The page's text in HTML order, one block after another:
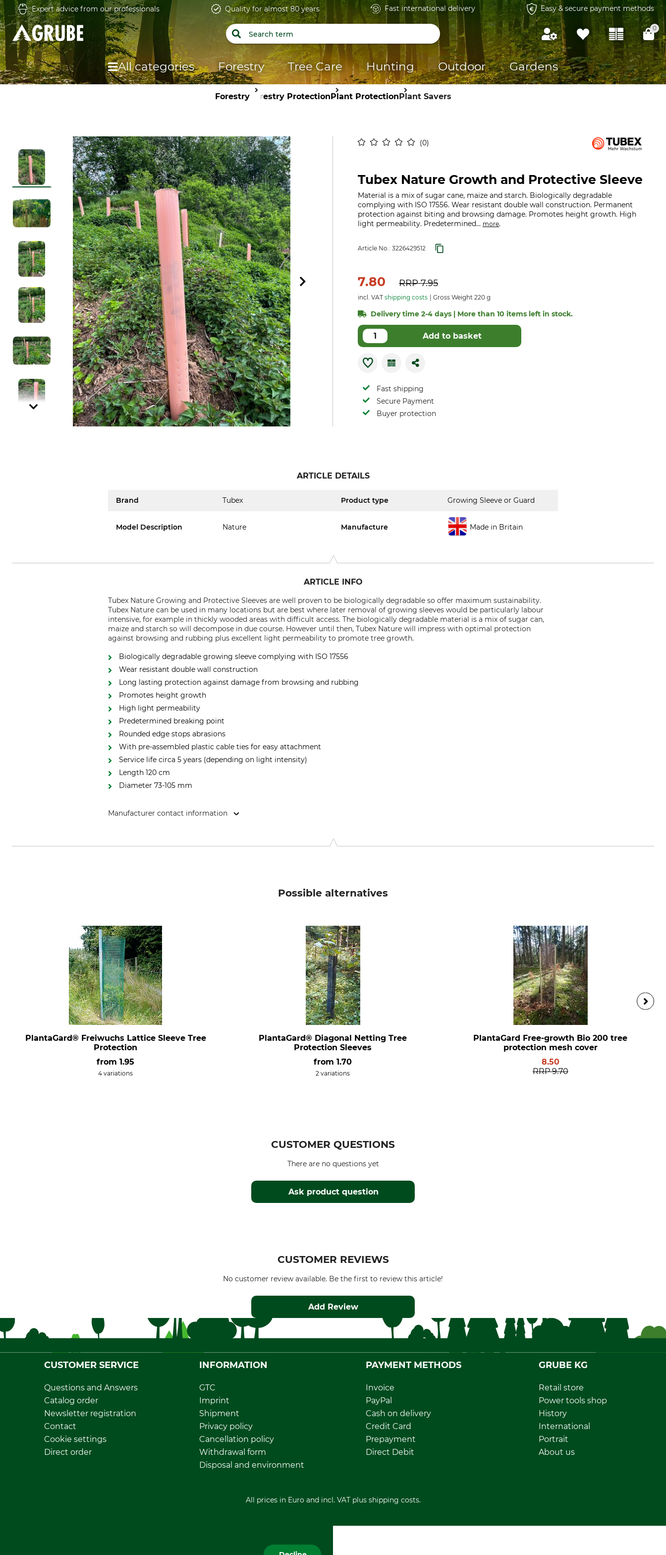
Expert advice from our professionals Quality for almost 80 years Fast international delivery Easy & secure payment methods
0
All categories Forestry Tree Care Hunting Outdoor Gardens
ForestryForestry ProtectionPlant ProtectionPlant Savers
0
Tubex Nature Growth and Protective Sleeve
Material is a mix of sugar cane, maize and starch. Biologically degradable
complying with ISO 17556. Wear resistant double wall construction. Permanent
protection against biting and browsing damage. Promotes height growth. High
light permeability. Predetermined... more.
Article No.: 3226429512
7.80 RRP7.95
incl. VAT shipping costs Gross Weight 220 g
Delivery time 2-4 days | More than 10 items left in stock.
Add to basket
Fast shipping
Secure Payment
Buyer protection
ARTICLE DETAILS
Brand Tubex Product type Growing Sleeve or Guard
Model Description Nature Manufacture Made in Britain
ARTICLE INFO
Tubex Nature Growing and Protective Sleeves are well proven to be biologically degradable so offer maximum sustainability.
Tubex Nature can be used in many locations but are best where later removal of growing sleeves would be particularly labour
intensive, for example in thickly wooded areas with difficult access. The biologically degradable material is a mix of sugar can,
maize and starch so will decompose in due course. However until then, Tubex Nature will impress with optimal protection
against browsing and rubbing plus excellent light permeability to promote tree growth.
Biologically degradable growing sleeve complying with ISO 17556
Wear resistant double wall construction
Long lasting protection against damage from browsing and rubbing
Promotes height growth
High light permeability
Predetermined breaking point
Rounded edge stops abrasions
With pre-assembled plastic cable ties for easy attachment
Service life circa 5 years (depending on light intensity)
Length 120 cm
Diameter 73-105 mm
Manufacturer contact information
Possible alternatives
PlantaGard® Freiwuchs Lattice Sleeve Tree
Protection
from1.95
4 variations
PlantaGard® Diagonal Netting Tree
Protection Sleeves
from1.70
2 variations
PlantaGard Free-growth Bio 200 tree
protection mesh cover
8.50
RRP 9.70
CUSTOMER QUESTIONS
Ask product question
There are no questions yet
CUSTOMER REVIEWS
No customer review available. Be the first to review this article!
Add Review
CUSTOMER SERVICE
Questions and Answers
Catalog order
Newsletter registration
Contact
Cookie settings
Direct order
INFORMATION
GTC
Imprint
Shipment
Privacy policy
Cancellation policy
Withdrawal form
Disposal and environment
PAYMENT METHODS
Invoice
PayPal
Cash on delivery
Credit Card
Prepayment
Direct Debit
GRUBE KG
Retail store
Power tools shop
History
International
Portrait
About us
All prices in Euro and incl. VAT plus shipping costs.